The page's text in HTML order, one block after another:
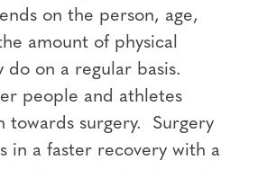
on the person, age,
amount of physical
do on a regular basis.
people and athletes
towards surgery. Surgery
in a faster recovery with a